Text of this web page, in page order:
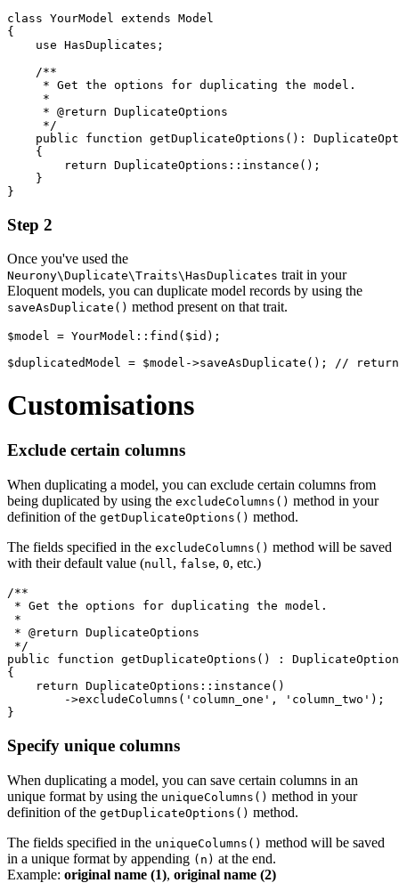
class YourModel extends Model
{
    use HasDuplicates;
    /**
     * Get the options for duplicating the model.
     *
     * @return DuplicateOptions
     */
public function getDuplicateOptions():
    {
        return DuplicateOptions::instance();
    }
Step 2
Once you've used the
Neurony\Duplicate\Traits\HasDuplicates trait in your
Eloquent models, you can duplicate model records by using the
saveAsDuplicate() method present on that trait.
$model = YourModel::find($id);
Customisations
Exclude certain columns
When duplicating a model, you can exclude certain columns from
being duplicated by using the excludeColumns() method in your
definition of the getDuplicateOptions() method.
The fields specified in the excludeColumns() method will be saved
with their default value (null, false, 0, etc.)
/**
* Get the options for duplicating the model.
*
* @return DuplicateOptions
*/
public function getDuplicateOptions() :
{
    return DuplicateOptions::instance()
        ->excludeColumns('column_one', 'column_two');
Specify unique columns
When duplicating a model, you can save certain columns in an
unique format by using the uniqueColumns() method in your
definition of the getDuplicateOptions() method.
The fields specified in the uniqueColumns() method will be saved
in a unique format by appending (n) at the end.
Example: original name (1), original name (2)